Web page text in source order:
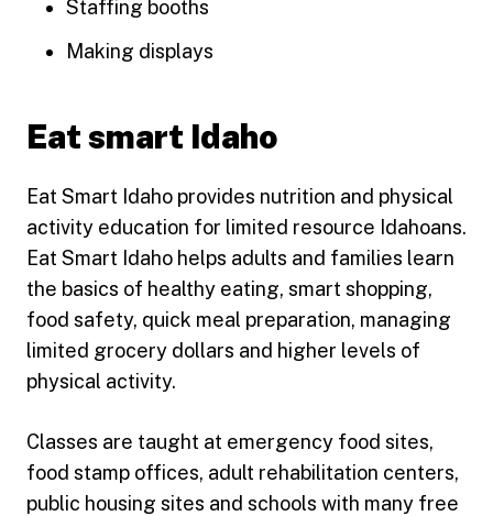
Staffing booths
Making displays
Eat smart Idaho
Eat Smart Idaho provides nutrition and physical
activity education for limited resource Idahoans.
Eat Smart Idaho helps adults and families learn
the basics of healthy eating, smart shopping,
food safety, quick meal preparation, managing
limited grocery dollars and higher levels of
physical activity.
Classes are taught at emergency food sites,
food stamp offices, adult rehabilitation centers,
public housing sites and schools with many free